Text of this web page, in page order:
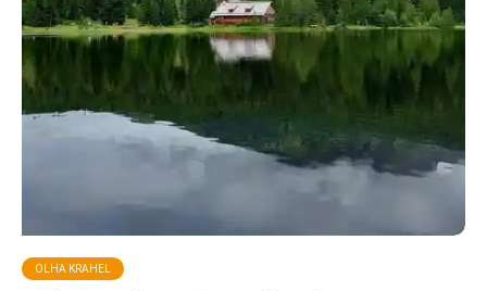
OLHA KRAHEL